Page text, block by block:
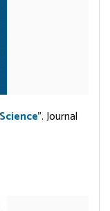
”. Journal